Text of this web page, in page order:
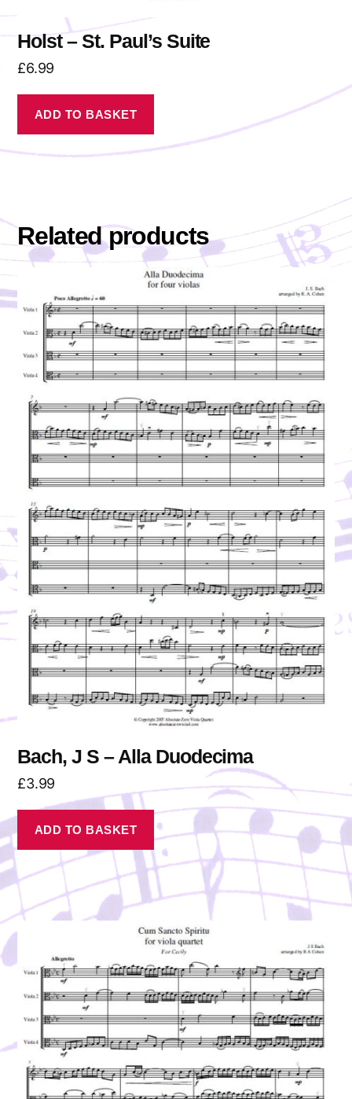
Holst – St. Paul’s Suite
£6.99
ADD TO BASKET
Related products
Bach, J S – Alla Duodecima
£3.99
ADD TO BASKET